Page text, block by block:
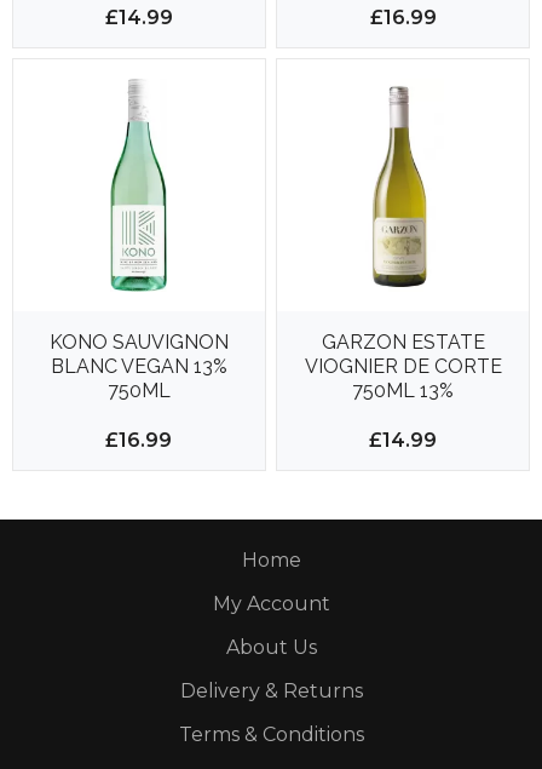
£14.99 £16.99
KONO SAUVIGNON
BLANC VEGAN 13%
750ML
£16.99
GARZON ESTATE
VIOGNIER DE CORTE
750ML 13%
£14.99
Home
My Account
About Us
Delivery & Returns
Terms & Conditions